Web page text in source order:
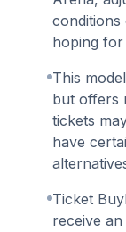
conditions
hoping
This
but offers
tickets
have
Ticket
receive